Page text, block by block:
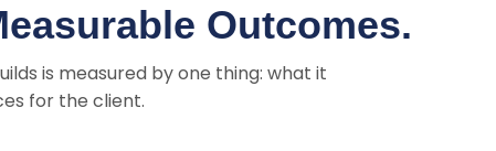
Outcomes.
is measured by one thing: what it
for the client.